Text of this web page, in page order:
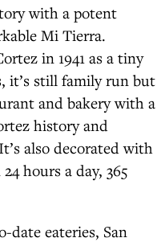
with a potent
Mi Tierra.
in 1941 as a tiny
it’s still family run but
and bakery with a
history and
also decorated with
hours a day, 365
date eateries, San